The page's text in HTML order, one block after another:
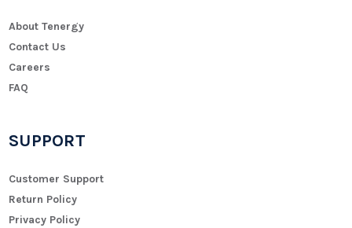
About Tenergy
Contact Us
Careers
FAQ
SUPPORT
Customer Support
Return Policy
Privacy Policy